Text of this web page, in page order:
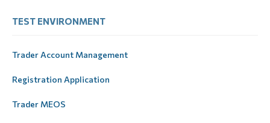
ТEST ЕNVIRONMENT
Trader Account Management
Registration Application
Trader MEOS